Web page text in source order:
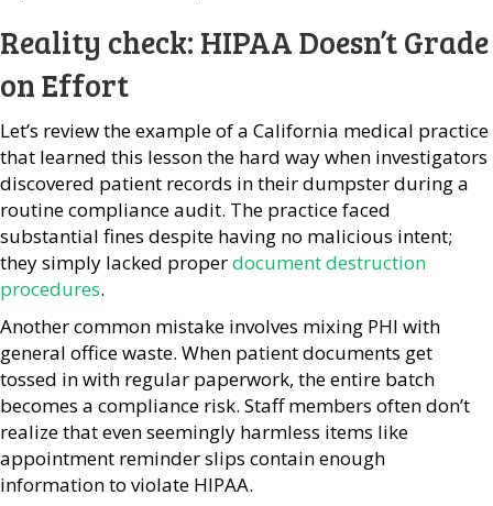
Reality check: HIPAA Doesn’t Grade
on Effort
Let’s review the example of a California medical practice
that learned this lesson the hard way when investigators
discovered patient records in their dumpster during a
routine compliance audit. The practice faced
substantial fines despite having no malicious intent;
they simply lacked properdocument destruction
procedures.
Another common mistake involves mixing PHI with
general office waste. When patient documents get
tossed in with regular paperwork, the entire batch
becomes a compliance risk. Staff members often don’t
realize that even seemingly harmless items like
appointment reminder slips contain enough
information to violate HIPAA.